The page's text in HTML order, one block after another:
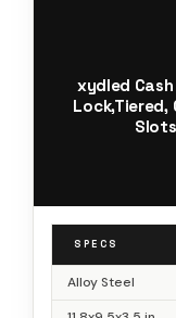
xydled
Lock,Tiered,
SPECS
Alloy Steel